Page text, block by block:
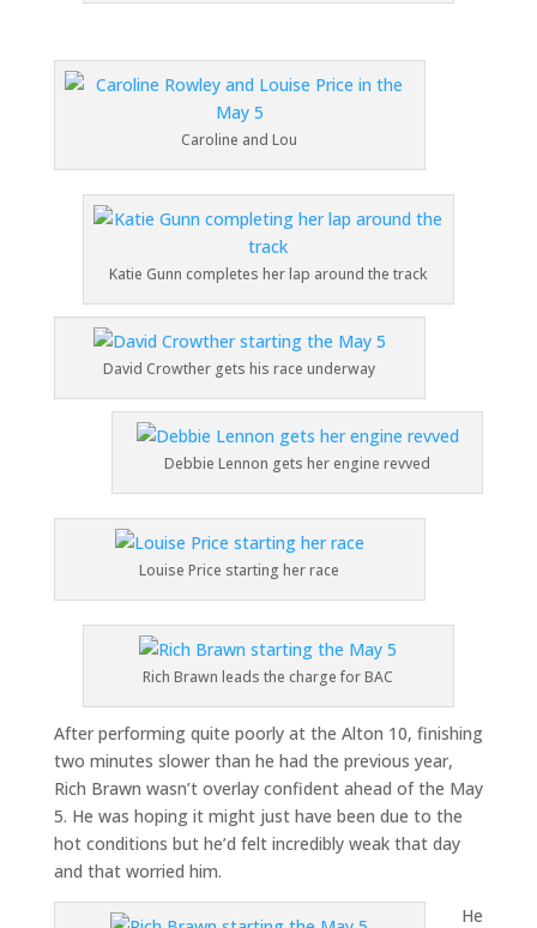
Caroline and Lou
Katie Gunn completes her lap around the track
David Crowther gets his race underway
Debbie Lennon gets her engine revved
Louise Price starting her race
Rich Brawn leads the charge for BAC
After performing quite poorly at the Alton 10, finishing
two minutes slower than he had the previous year,
Rich Brawn wasn’t overlay confident ahead of the May
5. He was hoping it might just have been due to the
hot conditions but he’d felt incredibly weak that day
and that worried him.
He